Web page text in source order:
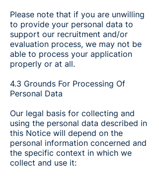
Please note that if you are unwilling
to provide your personal data to
support our recruitment and/or
evaluation process, we may not be
able to process your application
properly or at all.
4.3 Grounds For Processing Of
Personal Data
Our legal basis for collecting and
using the personal data described in
this Notice will depend on the
personal information concerned and
the specific context in which we
collect and use it: